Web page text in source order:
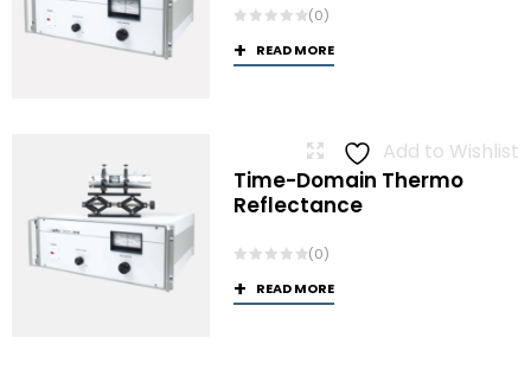
(0)
READ MORE
Add to Wishlist
Time-Domain Thermo
Reflectance
(0)
READ MORE